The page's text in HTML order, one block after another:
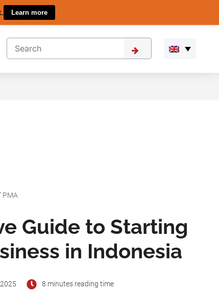
Learn more
PMA
Guide to Starting
in Indonesia
8 minutes reading time